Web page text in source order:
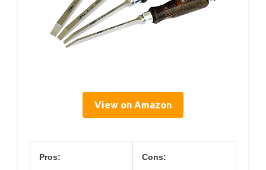
View on Amazon
Pros: Cons: